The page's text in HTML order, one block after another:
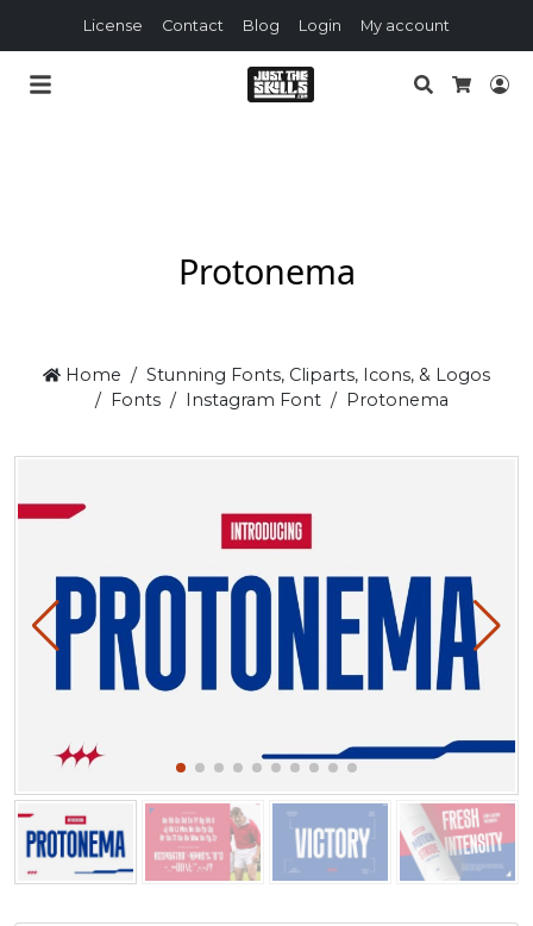
License Contact Blog Login My account
Search
Protonema
Home
Stunning Fonts, Cliparts, Icons, & Logos
Fonts
Instagram Font Protonema